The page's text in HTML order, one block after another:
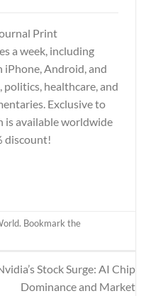
Print
a week, including
iPhone, Android, and
politics, healthcare, and
Exclusive to
is available worldwide
discount!
. Bookmark the
Stock Surge: AI Chip
Dominance and Market